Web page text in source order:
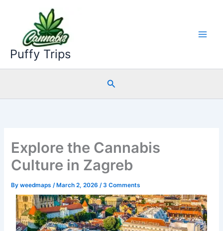
Puffy Trips
Search
Explore the Cannabis
Culture in Zagreb
Byweedmaps/ March 2, 2026/3 Comments